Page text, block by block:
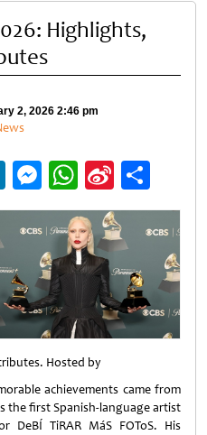
Highlights,
2, 2026 2:46 pm
LinkedIn
Messenger
WhatsApp
Sina
Weibo
Hosted by
achievements came from
the first Spanish‑language artist
TiRAR MáS FOToS. His